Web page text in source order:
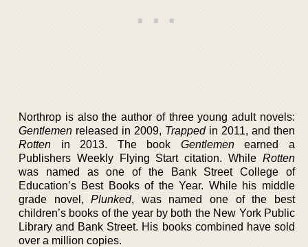
Northrop is also the author of three young adult novels:
Gentlemen released in 2009, Trappedin 2011, and then
Rotten in 2013. The book Gentlemenearned a
Publishers Weekly Flying Start citation. While Rotten
was named as one of the Bank Street College of
Education’s Best Books of the Year. While his middle
grade novel,Plunked, was named one of the best
children’s books of the year by both the New York Public
Library and Bank Street. His books combined have sold
over a million copies.